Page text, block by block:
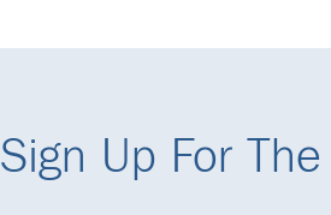
Sign Up For